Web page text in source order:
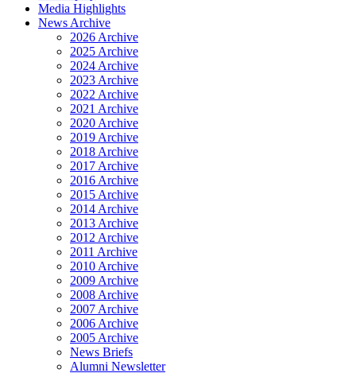
Media Highlights
News Archive
2026 Archive
2025 Archive
2024 Archive
2023 Archive
2022 Archive
2021 Archive
2020 Archive
2019 Archive
2018 Archive
2017 Archive
2016 Archive
2015 Archive
2014 Archive
2013 Archive
2012 Archive
2011 Archive
2010 Archive
2009 Archive
2008 Archive
2007 Archive
2006 Archive
2005 Archive
News Briefs
Alumni Newsletter